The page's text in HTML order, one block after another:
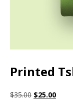
Printed
$35.00 $25.00